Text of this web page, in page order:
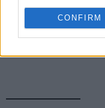
CONFIRM